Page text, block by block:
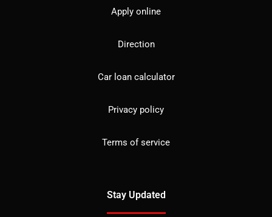
Apply online
Direction
Car loan calculator
Privacy policy
Terms of service
Stay Updated